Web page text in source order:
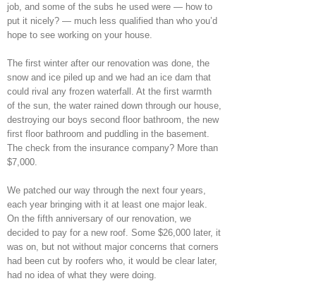
job, and some of the subs he used were — how to
put it nicely? — much less qualified than who you’d
hope to see working on your house.
The first winter after our renovation was done, the
snow and ice piled up and we had an ice dam that
could rival any frozen waterfall. At the first warmth
of the sun, the water rained down through our house,
destroying our boys second floor bathroom, the new
first floor bathroom and puddling in the basement.
The check from the insurance company? More than
$7,000.
We patched our way through the next four years,
each year bringing with it at least one major leak.
On the fifth anniversary of our renovation, we
decided to pay for a new roof. Some $26,000 later, it
was on, but not without major concerns that corners
had been cut by roofers who, it would be clear later,
had no idea of what they were doing.